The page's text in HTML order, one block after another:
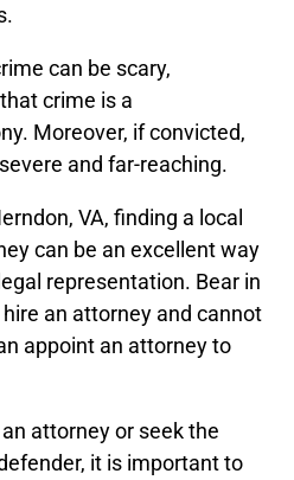
can be scary,
crime is a
Moreover, if convicted,
and far-reaching.
VA, finding a local
can be an excellent way
representation. Bear in
an attorney and cannot
appoint an attorney to
attorney or seek the
it is important to